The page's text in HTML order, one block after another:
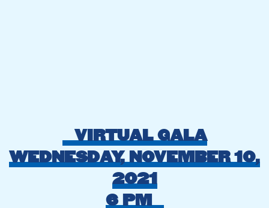
VIRTUAL GALA
WEDNESDAY, NOVEMBER 10,
2021
6 PM